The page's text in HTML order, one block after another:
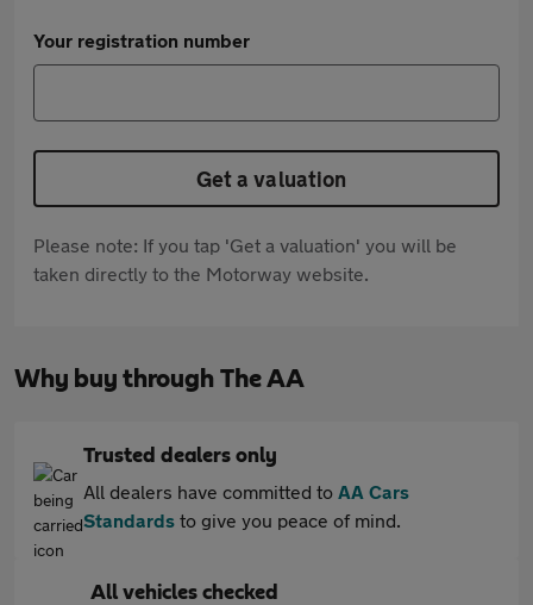
Your registration number
Get a valuation
Please note: If you tap 'Get a valuation' you will be
taken directly to the Motorway website.
Why buy through The AA
Trusted dealers only
All dealers have committed to AA Cars
Standards to give you peace of mind.
All vehicles checked